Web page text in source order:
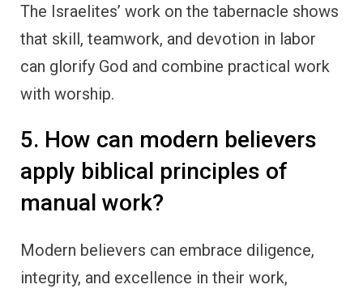
The Israelites’ work on the tabernacle shows
that skill, teamwork, and devotion in labor
can glorify God and combine practical work
with worship.
5. How can modern believers
apply biblical principles of
manual work?
Modern believers can embrace diligence,
integrity, and excellence in their work,